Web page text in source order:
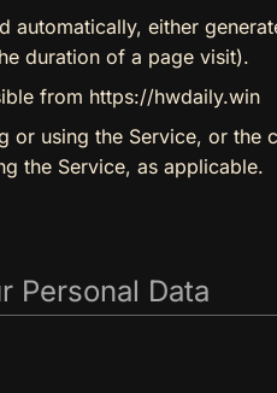
automatically, either
duration of a page visit).
from https://hwdaily.win
or using the Service, or
the Service, as applicable.
Personal Data